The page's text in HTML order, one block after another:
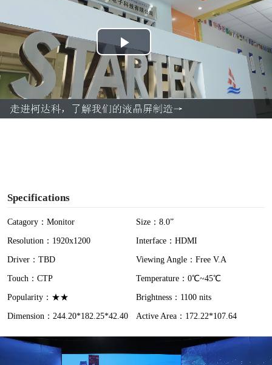
P
l
a
Specifications
Catagory：Monitor
Size：8.0”
Resolution：1920x1200
Interface：HDMI
Driver：TBD
Viewing Angle：Free V.A
Touch：CTP
Temperature：0℃~45℃
Popularity：★★
Brightness：1100 nits
Dimension：244.20*182.25*42.40
Active Area：172.22*107.64